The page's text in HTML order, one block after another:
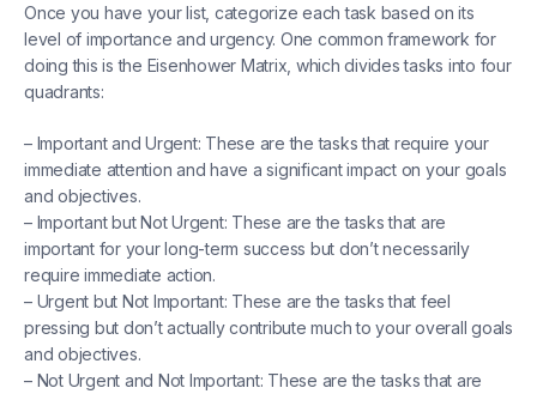
Once you have your list, categorize each task based on its
level of importance and urgency. One common framework for
doing this is the Eisenhower Matrix, which divides tasks into four
quadrants:
– Important and Urgent: These are the tasks that require your
immediate attention and have a significant impact on your goals
and objectives.
– Important but Not Urgent: These are the tasks that are
important for your long-term success but don’t necessarily
require immediate action.
– Urgent but Not Important: These are the tasks that feel
pressing but don’t actually contribute much to your overall goals
and objectives.
– Not Urgent and Not Important: These are the tasks that are